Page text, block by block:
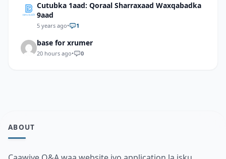
Cutubka 1aad: Qoraal Sharraxaad Waxqabadka
9aad
5 years ago• 1
base for xrumer
20 hours ago• 0
ABOUT